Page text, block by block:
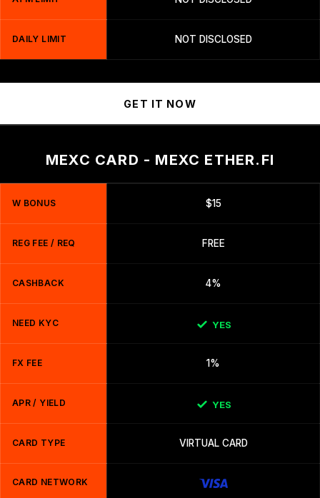
DAILY LIMIT NOT DISCLOSED
GET IT NOW
MEXC CARD - MEXC ETHER.FI
W BONUS $15
REG FEE / REQ FREE
CASHBACK 4%
NEED KYC YES
FX FEE 1%
APR / YIELD YES
CARD TYPE VIRTUAL CARD
CARD NETWORK